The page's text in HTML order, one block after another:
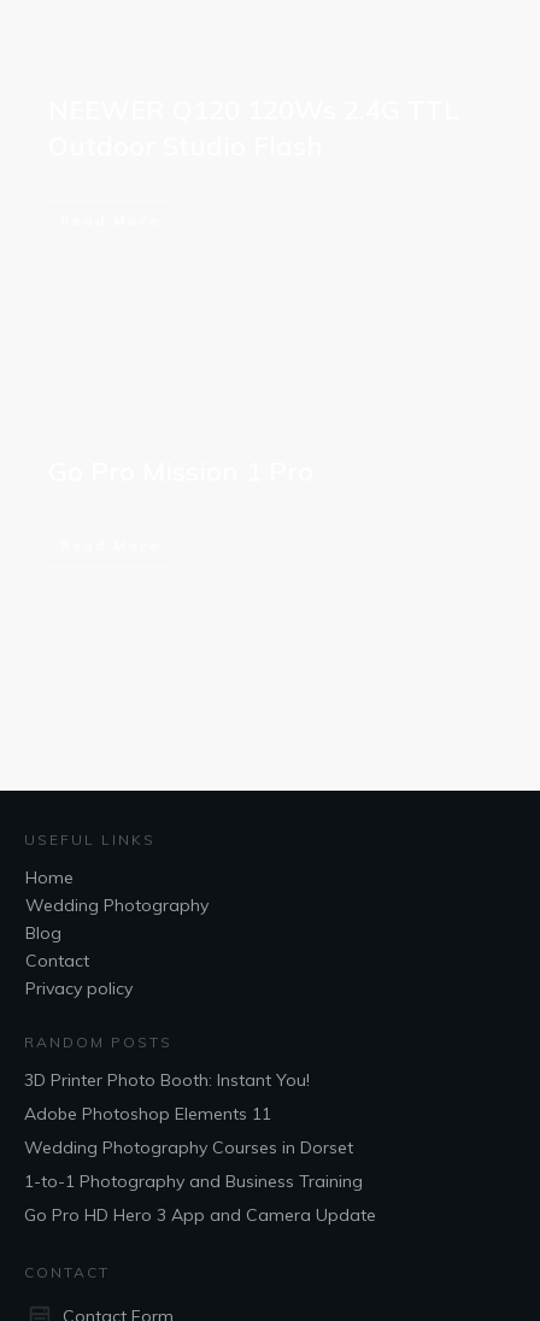
USEFUL LINKS
Home
Wedding Photography
Blog
Contact
Privacy policy
RANDOM POSTS
3D Printer Photo Booth: Instant You!
Adobe Photoshop Elements 11
Wedding Photography Courses in Dorset
1-to-1 Photography and Business Training
Go Pro HD Hero 3 App and Camera Update
CONTACT
Contact Form